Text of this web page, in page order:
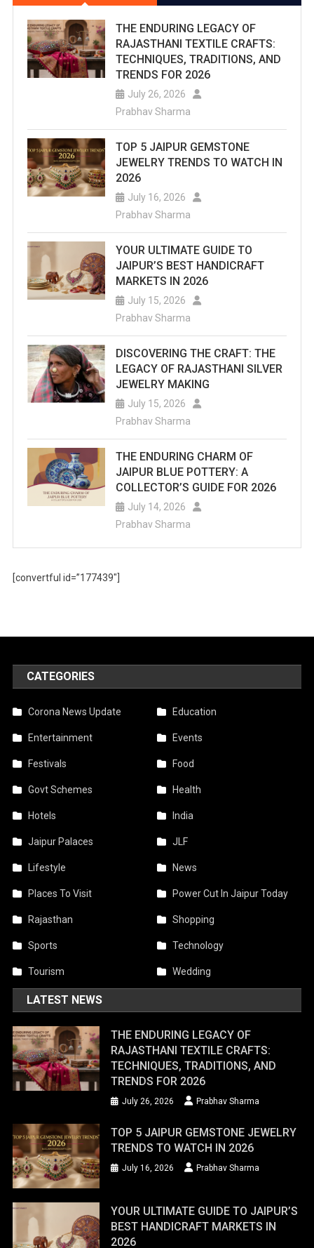
THE ENDURING LEGACY OF
RAJASTHANI TEXTILE CRAFTS:
TECHNIQUES, TRADITIONS, AND
TRENDS FOR 2026
July 26, 2026
Prabhav Sharma
TOP 5 JAIPUR GEMSTONE
JEWELRY TRENDS TO WATCH IN
2026
July 16, 2026
Prabhav Sharma
YOUR ULTIMATE GUIDE TO
JAIPUR’S BEST HANDICRAFT
MARKETS IN 2026
July 15, 2026
Prabhav Sharma
DISCOVERING THE CRAFT: THE
LEGACY OF RAJASTHANI SILVER
JEWELRY MAKING
July 15, 2026
Prabhav Sharma
THE ENDURING CHARM OF
JAIPUR BLUE POTTERY: A
COLLECTOR’S GUIDE FOR 2026
July 14, 2026
Prabhav Sharma
[convertful id=”177439″]
CATEGORIES
Corona News Update Education
Entertainment Events
Festivals Food
Govt Schemes Health
Hotels India
Jaipur Palaces JLF
Lifestyle News
Places To Visit Power Cut In Jaipur Today
Rajasthan Shopping
Sports Technology
Tourism Wedding
LATEST NEWS
THE ENDURING LEGACY OF
RAJASTHANI TEXTILE CRAFTS:
TECHNIQUES, TRADITIONS, AND
TRENDS FOR 2026
July 26, 2026 Prabhav Sharma
TOP 5 JAIPUR GEMSTONE JEWELRY
TRENDS TO WATCH IN 2026
July 16, 2026 Prabhav Sharma
YOUR ULTIMATE GUIDE TO JAIPUR’S
BEST HANDICRAFT MARKETS IN
2026